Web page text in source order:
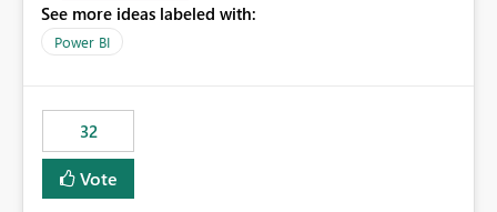
consumers to easily understand the applied logic and
make more effective decisions.
See more ideas labeled with:
Power BI
32
Vote